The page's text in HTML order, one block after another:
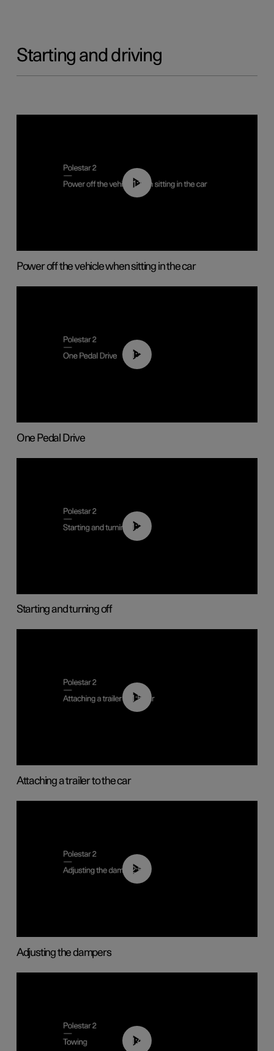
Starting and driving
01:12
Power off the vehicle when sitting in the car
01:26
One Pedal Drive
01:24
Starting and turning off
01:55
Attaching a trailer to the car
02:59
Adjusting the dampers
01:43